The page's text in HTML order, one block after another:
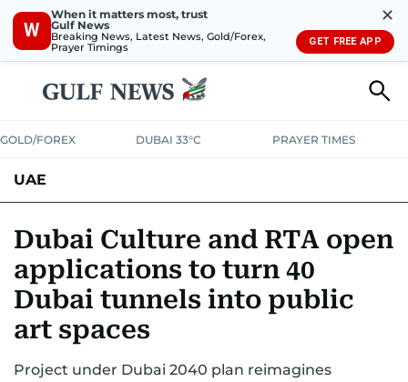
W
When it matters most, trust
Gulf News
Breaking News, Latest News, Gold/Forex,
Prayer Timings
✕
GET FREE APP
GOLD/FOREX DUBAI 33°C PRAYER TIMES
UAE
UNITED IN STRENGTHEDUCATIONCOURT & CRIME
EMERGENCIESENVIRONMENT TRANSPORT WEATHER
Dubai Culture and RTA open
applications to turn 40
Dubai tunnels into public
art spaces
Project under Dubai 2040 plan reimagines